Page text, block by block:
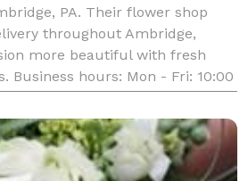
PA. Their flower shop
throughout Ambridge,
more beautiful with fresh
Business hours: Mon - Fri: 10:00
Closed Payment Methods